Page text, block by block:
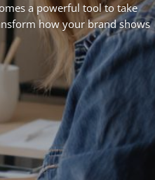
a powerful tool to take
how your brand shows